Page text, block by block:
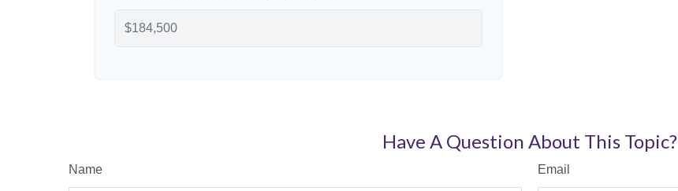
Have A Question About This Topic?
Name Email